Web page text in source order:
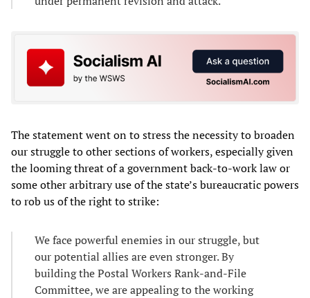
The statement went on to stress the necessity to broaden
our struggle to other sections of workers, especially given
the looming threat of a government back-to-work law or
some other arbitrary use of the state’s bureaucratic powers
to rob us of the right to strike:
We face powerful enemies in our struggle, but
our potential allies are even stronger. By
building the Postal Workers Rank-and-File
Committee, we are appealing to the working